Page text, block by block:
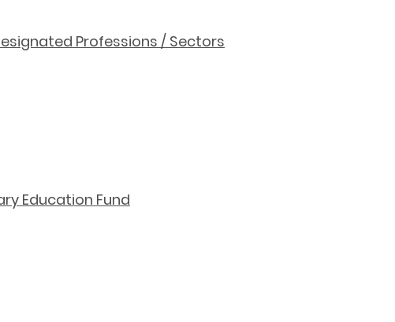
Professions / Sectors
Education Fund